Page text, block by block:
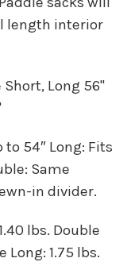
length interior
Short, Long 56"
54″ Long: Fits
Same
in divider.
lbs. Double
Long: 1.75 lbs.